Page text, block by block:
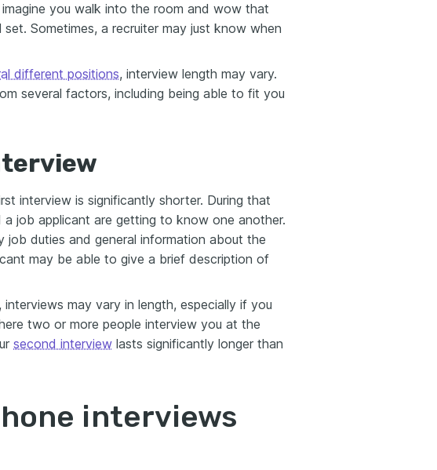
you walk into the room and wow that
set. Sometimes, a recruiter may just know when
different positions, interview length may vary.
several factors, including being able to fit you
interview is significantly shorter. During that
a job applicant are getting to know one another.
job duties and general information about the
may be able to give a brief description of
may vary in length, especially if you
two or more people interview you at the
second interview lasts significantly longer than
interviews